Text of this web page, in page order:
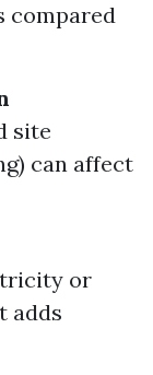
compared
site
can affect
or
adds